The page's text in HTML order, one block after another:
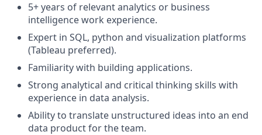
5+ years of relevant analytics or business
intelligence work experience.
Expert in SQL, python and visualization platforms
(Tableau preferred).
Familiarity with building applications.
Strong analytical and critical thinking skills with
experience in data analysis.
Ability to translate unstructured ideas into an end
data product for the team.